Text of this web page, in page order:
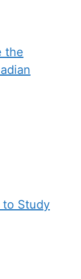
the
to Study